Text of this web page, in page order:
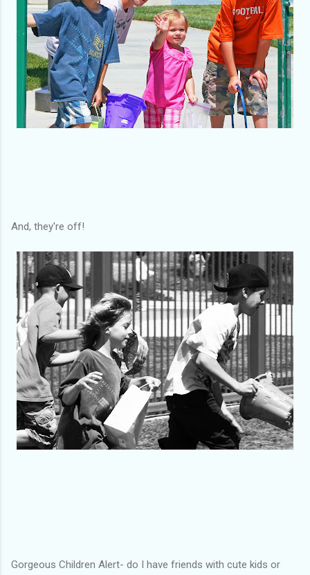
And, they're off!
Gorgeous Children Alert- do I have friends with cute kids or